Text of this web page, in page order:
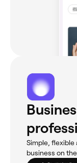
Simple, flexible
business on